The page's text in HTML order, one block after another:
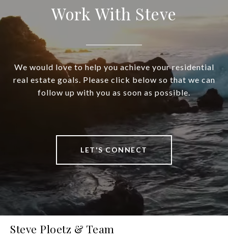
Work With Steve
We would love to help you achieve your residential
real estate goals. Please click below so that we can
follow up with you as soon as possible.
LET'S CONNECT
Steve Ploetz & Team